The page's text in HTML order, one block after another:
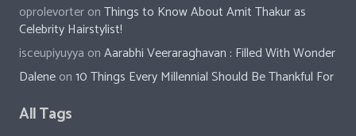
oprolevorteronThings to Know About Amit Thakur as
Celebrity Hairstylist!
isceupiyuyya onAarabhi Veeraraghavan : Filled With Wonder
Daleneon10 Things Every Millennial Should Be Thankful For
All Tags